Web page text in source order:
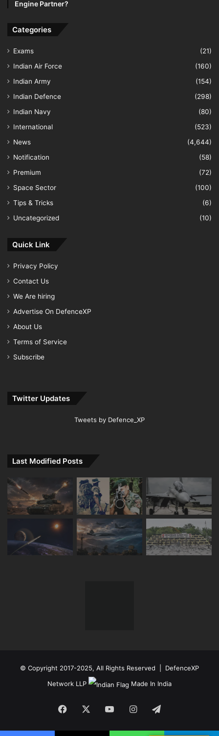
Engine Partner?
Categories
Exams
(21)
Indian Air Force
(160)
Indian Army
(154)
Indian Defence
(298)
Indian Navy
(80)
International
(523)
News
(4,644)
Notification
(58)
Premium
(72)
Space Sector
(100)
Tips & Tricks
(6)
Uncategorized
(10)
Quick Link
Privacy Policy
Contact Us
We Are hiring
Advertise On DefenceXP
About Us
Terms of Service
Subscribe
Twitter Updates
Tweets by Defence_XP
Last Modified Posts
© Copyright 2017-2025, All Rights Reserved | DefenceXP
Network LLP
Made In India
Facebook YouTubeInstagramTelegram